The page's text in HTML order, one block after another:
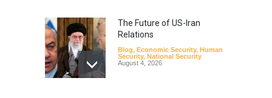
The Future of US-Iran
Relations
Blog, Economic Security, Human
Security, National Security
August 4, 2026